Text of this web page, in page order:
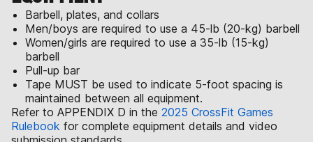
Barbell, plates, and collars
Men/boys are required to use a 45-lb (20-kg) barbell
Women/girls are required to use a 35-lb (15-kg)
barbell
Pull-up bar
Tape MUST be used to indicate 5-foot spacing is
maintained between all equipment.
Refer to APPENDIX D in the 2025 CrossFit Games
Rulebook for complete equipment details and video